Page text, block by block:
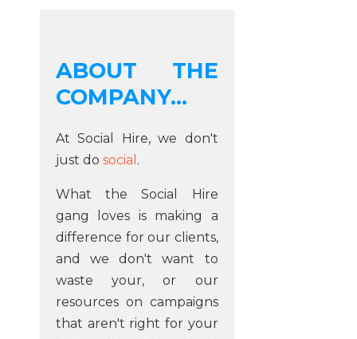
ABOUT THE
COMPANY...
At Social Hire, we don't
just do social .
What the Social Hire
gang loves is making a
difference for our clients,
and we don't want to
waste your, or our
resources on campaigns
that aren't right for your